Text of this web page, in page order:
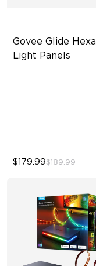
Govee Glide Hexa
Light Panels
$179.99$189.99